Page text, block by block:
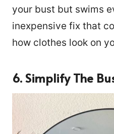
your bust but swims
inexpensive fix that
how clothes look on
6. Simplify The